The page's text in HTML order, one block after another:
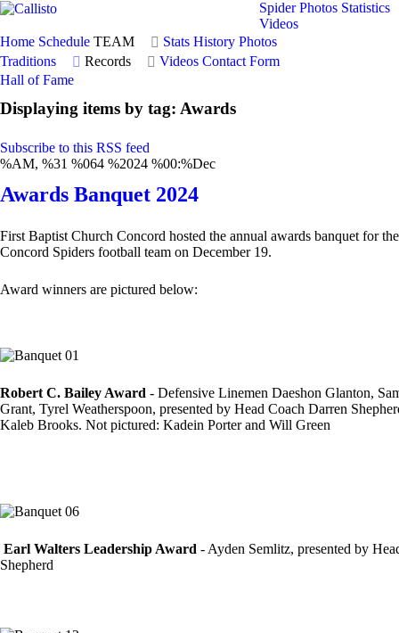
Spider Photos Statistics
Videos
Home Schedule TEAM Stats History Photos
Traditions
Records Videos Contact Form
Hall of Fame
Displaying items by tag: Awards
Subscribe to this RSS feed
%AM, %31 %064 %2024 %00:%Dec
Awards Banquet 2024
First Baptist Church Concord hosted the annual awards banquet for the
Concord Spiders football team on December 19.
Award winners are pictured below:
Robert C. Bailey Award - Defensive Linemen Daeshon Glanton,
Grant, Tyrel Weatherspoon, presented by Head Coach Darren
Kaleb Brooks. Not pictured: Kadein Porter and Will Green
Earl Walters Leadership Award - Ayden Semlitz, presented by
Shepherd